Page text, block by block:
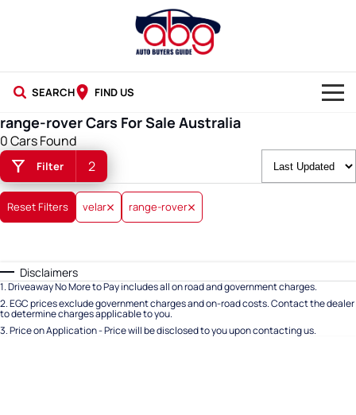
SEARCH FIND US
NEW CARS
USED CARS
BLOG
range-rover Cars For Sale Australia
0 Cars Found
Filter 2
Reset Filters velar range-rover
Disclaimers
1.Driveaway No More to Pay includes all on road and government charges.
2.EGC prices exclude government charges and on-road costs. Contact the dealer
to determine charges applicable to you.
3.Price on Application - Price will be disclosed to you upon contacting us.